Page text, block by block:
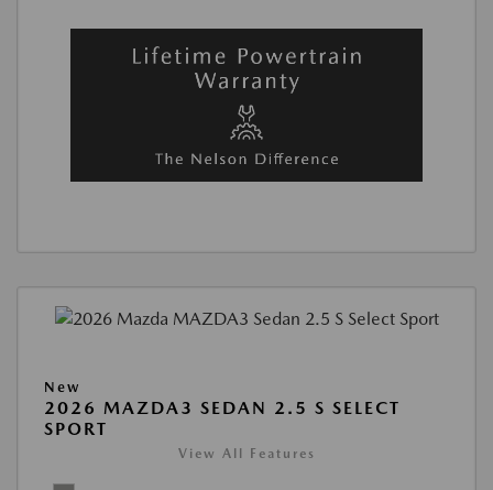
New
2026 MAZDA3 SEDAN 2.5 S SELECT
SPORT
View All Features